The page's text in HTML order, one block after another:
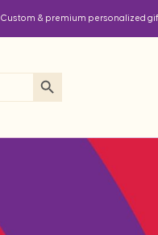
Custom & premium personalized
Search Button